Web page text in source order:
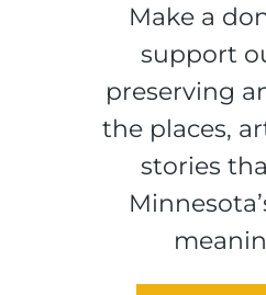
Make a
support
preserving
the places,
stories